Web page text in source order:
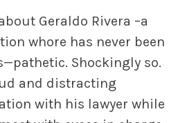
Geraldo Rivera –a
whore has never been
Shockingly so.
and distracting
with his lawyer while